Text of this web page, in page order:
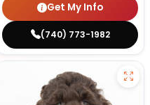
Get My Info
(740) 773-1982